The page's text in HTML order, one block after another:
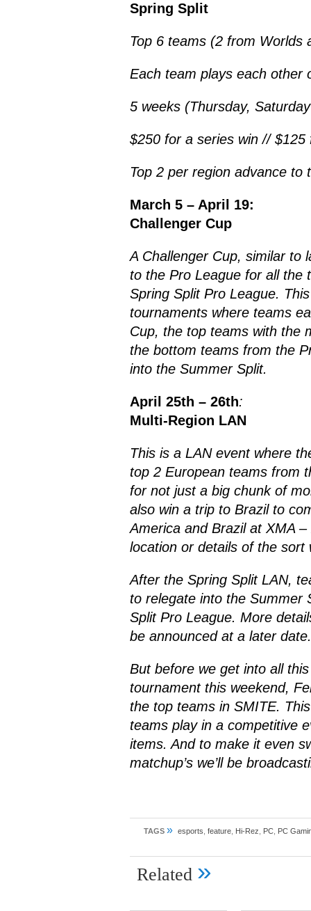
Spring Split
Top 6 teams (2 from Worlds
Each team plays each other
5 weeks (Thursday,
$250 for a series win // $125
Top 2 per region advance to
March 5 – April 19:
Challenger Cup
A Challenger Cup, similar to
to the Pro League for all the
Spring Split Pro League.
tournaments where teams
Cup, the top teams with the
the bottom teams from the
into the Summer Split.
April 25th – 26th:
Multi-Region LAN
This is a LAN event where
top 2 European teams from
for not just a big chunk of
also win a trip to Brazil to
America and Brazil at XMA
location or details of the sort
After the Spring Split LAN,
to relegate into the Summer
Split Pro League. More
be announced at a later date.
But before we get into all
tournament this weekend,
the top teams in SMITE.
teams play in a competitive
items. And to make it even
matchup’s we’ll be
TAGS » esports feature Hi-Rez PC PC
Related »